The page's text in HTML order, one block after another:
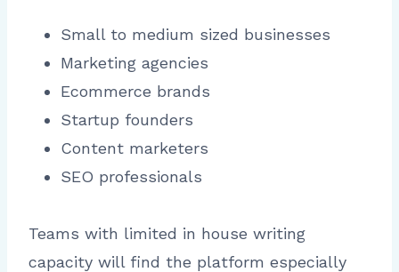
Small to medium sized businesses
Marketing agencies
Ecommerce brands
Startup founders
Content marketers
SEO professionals
Teams with limited in house writing
capacity will find the platform especially